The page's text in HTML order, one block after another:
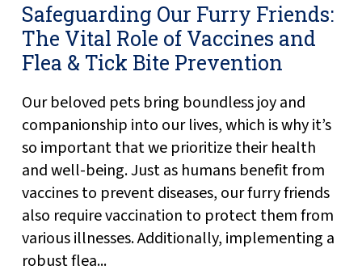
Safeguarding Our Furry Friends:
The Vital Role of Vaccines and
Flea & Tick Bite Prevention
Our beloved pets bring boundless joy and
companionship into our lives, which is why it’s
so important that we prioritize their health
and well-being. Just as humans benefit from
vaccines to prevent diseases, our furry friends
also require vaccination to protect them from
various illnesses. Additionally, implementing a
robust flea...